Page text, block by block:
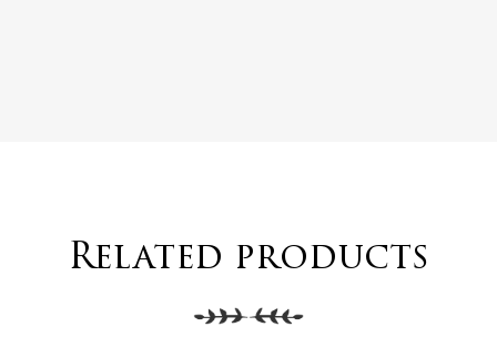
Related products